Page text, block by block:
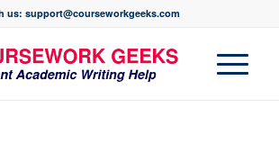
us: support@courseworkgeeks.com